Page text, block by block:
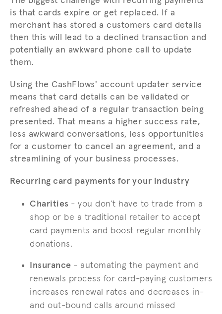
is that cards expire or get replaced. If a
merchant has stored a customers card details
then this will lead to a declined transaction and
potentially an awkward phone call to update
them.
Using the CashFlows' account updater service
means that card details can be validated or
refreshed ahead of a regular transaction being
presented. That means a higher success rate,
less awkward conversations, less opportunities
for a customer to cancel an agreement, and a
streamlining of your business processes.
Recurring card payments for your industry
Charities - you don’t have to trade from a
shop or be a traditional retailer to accept
card payments and boost regular monthly
donations.
Insurance - automating the payment and
renewals process for card-paying customers
increases renewal rates and decreases in-
and out-bound calls around missed